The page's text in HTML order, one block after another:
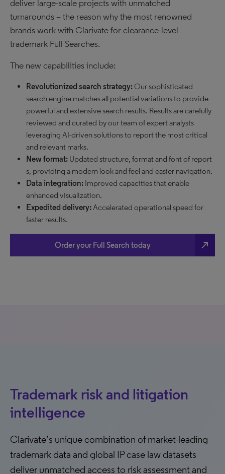
deliver large-scale projects with unmatched
turnarounds – the reason why the most renowned
brands work with Clarivate for clearance-level
trademark Full Searches.
The new capabilities include:
Revolutionized search strategy:Our sophisticated
search engine matches all potential variations to provide
powerful and extensive search results. Results are carefully
reviewed and curated by our team of expert analysts
leveraging AI-driven solutions to report the most critical
and relevant marks.
New format: Updated structure, format and font of report
s, providing a modern look and feel and easier navigation.
Data integration: Improved capacities that enable
enhanced visualization.
Expedited delivery:Accelerated operational speed for
faster results.
Order your Full Search today north_east
Trademark risk and litigation
intelligence
Clarivate’s unique combination of market-leading
trademark data and global IP case law datasets
deliver unmatched access to risk assessment and